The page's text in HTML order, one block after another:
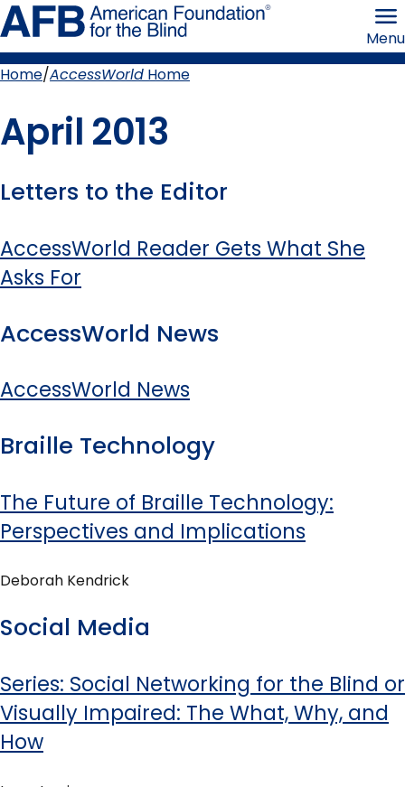
Skip
to
page
content the
Menu
Breadcrumb
Home AccessWorld Home
April 2013
Letters to the Editor
AccessWorld Reader Gets What She
Asks For
AccessWorld News
AccessWorld News
Braille Technology
The Future of Braille Technology:
Perspectives and Implications
Deborah Kendrick
Social Media
Series: Social Networking for the Blind or
Visually Impaired: The What, Why, and
How